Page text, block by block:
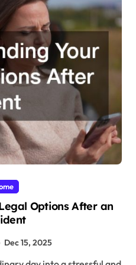
Options After an
Dec 15, 2025